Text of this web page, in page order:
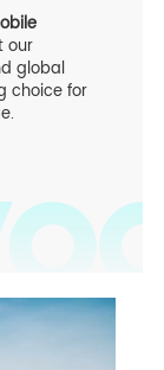
our
global
choice for